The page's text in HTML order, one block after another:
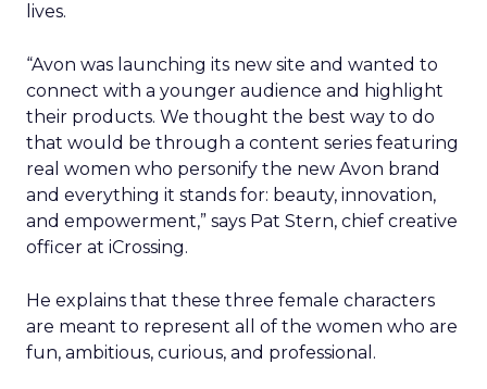
lives.
“Avon was launching its new site and wanted to
connect with a younger audience and highlight
their products. We thought the best way to do
that would be through a content series featuring
real women who personify the new Avon brand
and everything it stands for: beauty, innovation,
and empowerment,” says Pat Stern, chief creative
officer at iCrossing.
He explains that these three female characters
are meant to represent all of the women who are
fun, ambitious, curious, and professional.